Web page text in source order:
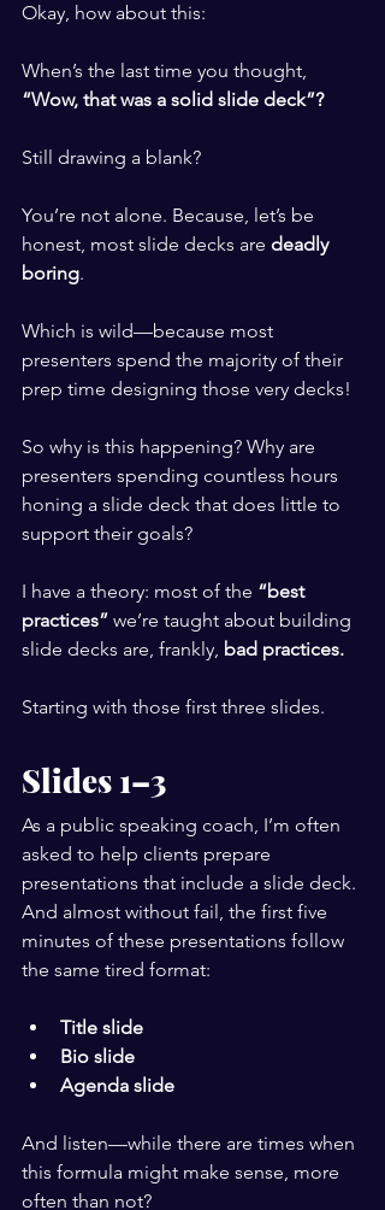
Okay, how about this:
When’s the last time you thought,
“Wow, that was a solid slide deck”?
Still drawing a blank?
You’re not alone. Because, let’s be
honest, most slide decks are deadly
boring.
Which is wild—because most
presenters spend the majority of their
prep time designing those very decks!
So why is this happening? Why are
presenters spending countless hours
honing a slide deck that does little to
support their goals?
I have a theory: most of the “best
practices” we’re taught about building
slide decks are, frankly, bad practices.
Starting with those first three slides.
Slides 1–3
As a public speaking coach, I’m often
asked to help clients prepare
presentations that include a slide deck.
And almost without fail, the first five
minutes of these presentations follow
the same tired format:
Title slide
Bio slide
Agenda slide
And listen—while there are times when
this formula might make sense, more
often than not?